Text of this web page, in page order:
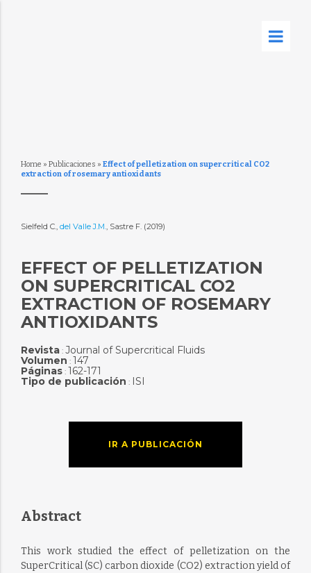
Home » Publicaciones » Effect of pelletization on supercritical CO2
extraction of rosemary antioxidants
Sielfeld C., del Valle J.M., Sastre F. (2019)
EFFECT OF PELLETIZATION
ON SUPERCRITICAL CO2
EXTRACTION OF ROSEMARY
ANTIOXIDANTS
Revista: Journal of Supercritical Fluids
Volumen : 147
Páginas: 162-171
Tipo de publicación : ISI
IR A PUBLICACIÓN
Abstract
This work studied the effect of pelletization on the
SuperCritical (SC) carbon dioxide (CO2) extraction yield of